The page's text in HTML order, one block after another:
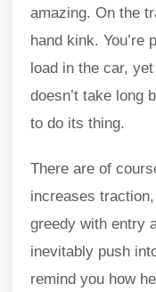
amazing. On the
hand kink. You’re
load in the car,
doesn’t take long
to do its thing.
There are of
increases
greedy with entry
inevitably push
remind you how